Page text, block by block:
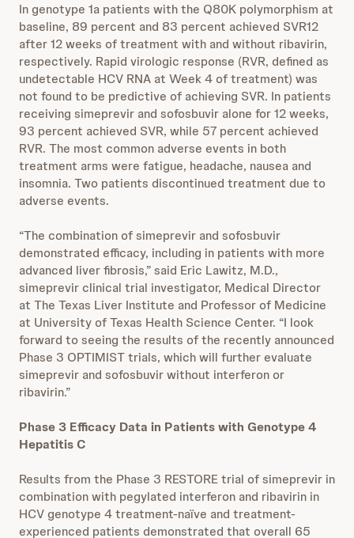
In genotype 1a patients with the Q80K polymorphism at
baseline, 89 percent and 83 percent achieved SVR12
after 12 weeks of treatment with and without ribavirin,
respectively. Rapid virologic response (RVR, defined as
undetectable HCV RNA at Week 4 of treatment) was
not found to be predictive of achieving SVR. In patients
receiving simeprevir and sofosbuvir alone for 12 weeks,
93 percent achieved SVR, while 57 percent achieved
RVR. The most common adverse events in both
treatment arms were fatigue, headache, nausea and
insomnia. Two patients discontinued treatment due to
adverse events.
“The combination of simeprevir and sofosbuvir
demonstrated efficacy, including in patients with more
advanced liver fibrosis,” said Eric Lawitz, M.D.,
simeprevir clinical trial investigator, Medical Director
at The Texas Liver Institute and Professor of Medicine
at University of Texas Health Science Center. “I look
forward to seeing the results of the recently announced
Phase 3 OPTIMIST trials, which will further evaluate
simeprevir and sofosbuvir without interferon or
ribavirin.”
Phase 3 Efficacy Data in Patients with Genotype 4
Hepatitis C
Results from the Phase 3 RESTORE trial of simeprevir in
combination with pegylated interferon and ribavirin in
HCV genotype 4 treatment-naïve and treatment-
experienced patients demonstrated that overall 65